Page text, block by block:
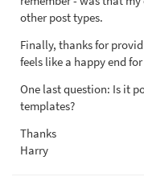
other post types.
Finally, thanks for
feels like a happy end
One last question: Is it
templates?
Thanks
Harry